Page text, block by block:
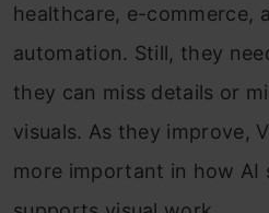
healthcare, e-commerce,
automation. Still, they
they can miss details or
visuals. As they improve,
more important in how AI